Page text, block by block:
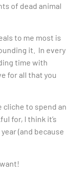
of dead animal
to me most is
it. In every
time with
for all that you
cliche to spend an
for, I think it’s
(and because